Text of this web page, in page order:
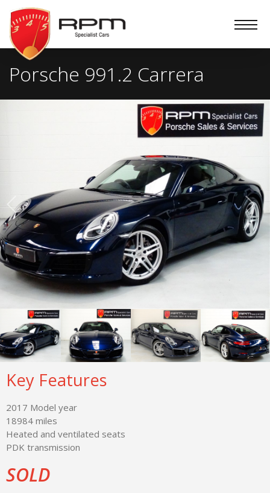
RPM
Specialist
Cars
Porsche 991.2 Carrera
Key Features
2017 Model year
18984 miles
Heated and ventilated seats
PDK transmission
SOLD